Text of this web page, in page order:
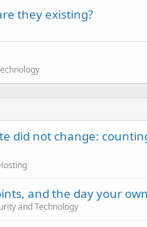
they existing?
did not change:
and the day your
and Technology